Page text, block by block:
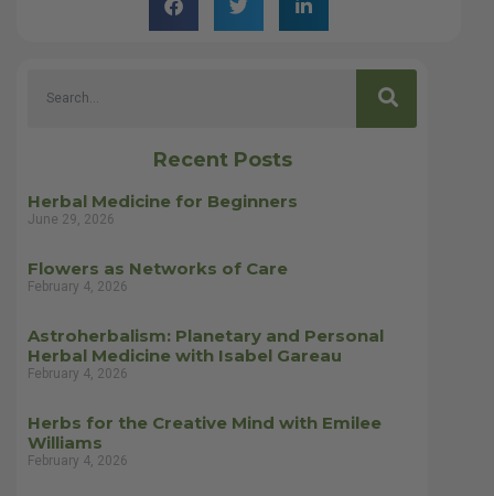
Recent Posts
Herbal Medicine for Beginners
June 29, 2026
Flowers as Networks of Care
February 4, 2026
Astroherbalism: Planetary and Personal
Herbal Medicine with Isabel Gareau
February 4, 2026
Herbs for the Creative Mind with Emilee
Williams
February 4, 2026